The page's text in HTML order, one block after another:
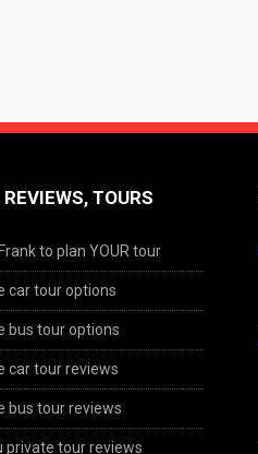
TOURS
to plan YOUR tour
car tour options
bus tour options
car tour reviews
bus tour reviews
private tour reviews